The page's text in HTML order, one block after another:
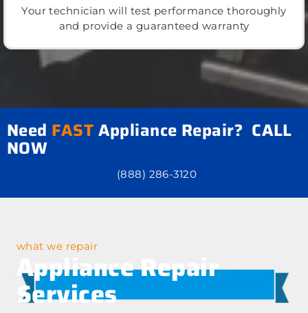
Your technician will test performance thoroughly
and provide a guaranteed warranty
Need FASTAppliance Repair? CALL
NOW
(888) 286-3120
what we repair
Appliance Repair
Services